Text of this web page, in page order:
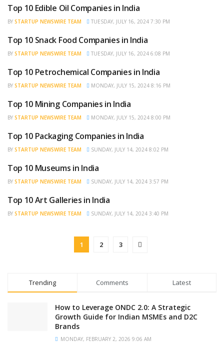
TRENDING
Top 10 Edible Oil Companies in India
BY STARTUP NEWSWIRE TEAM TUESDAY, JULY 16, 2024 7:30 PM
TRENDING
Top 10 Snack Food Companies in India
BY STARTUP NEWSWIRE TEAM TUESDAY, JULY 16, 2024 6:08 PM
TRENDING
Top 10 Petrochemical Companies in India
BY STARTUP NEWSWIRE TEAM MONDAY, JULY 15, 2024 8:16 PM
TRENDING
Top 10 Mining Companies in India
BY STARTUP NEWSWIRE TEAM MONDAY, JULY 15, 2024 8:00 PM
TRENDING
Top 10 Packaging Companies in India
BY STARTUP NEWSWIRE TEAM SUNDAY, JULY 14, 2024 8:02 PM
TRENDING
Top 10 Museums in India
BY STARTUP NEWSWIRE TEAM SUNDAY, JULY 14, 2024 3:57 PM
TRENDING
Top 10 Art Galleries in India
BY STARTUP NEWSWIRE TEAM SUNDAY, JULY 14, 2024 3:40 PM
1 2 3
Trending Comments Latest
How to Leverage ONDC 2.0: A Strategic
Growth Guide for Indian MSMEs and D2C
Brands
MONDAY, FEBRUARY 2, 2026 9:06 AM